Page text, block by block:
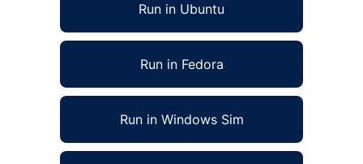
Run in Ubuntu
Run in Fedora
Run in Windows Sim